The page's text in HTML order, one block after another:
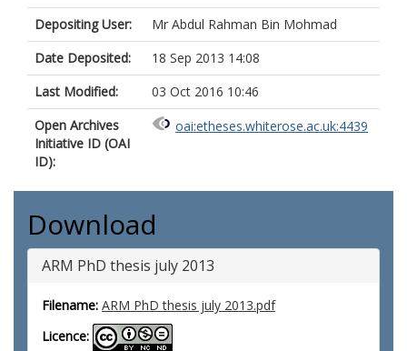
Depositing User:
Mr Abdul Rahman Bin Mohmad
Date Deposited:
18 Sep 2013 14:08
Last Modified:
03 Oct 2016 10:46
Open Archives
Initiative ID (OAI
ID):
oai:etheses.whiterose.ac.uk:4439
Download
ARM PhD thesis july 2013
Filename: ARM PhD thesis july 2013.pdf
Licence: